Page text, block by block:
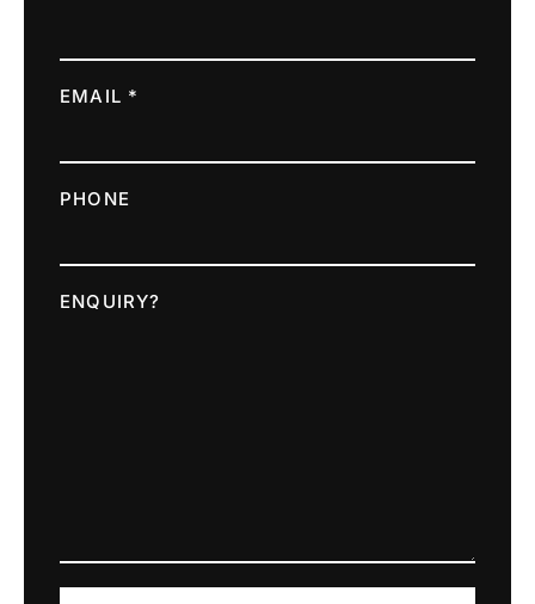
EMAIL *
PHONE
ENQUIRY?